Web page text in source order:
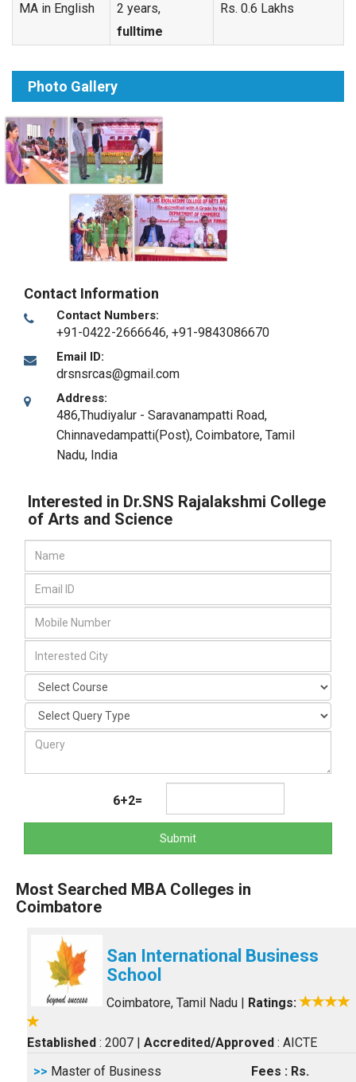
MA in English
2 years,
fulltime
Rs. 0.6 Lakhs
Photo Gallery
Contact Information
Contact Numbers:
+91-0422-2666646, +91-9843086670
Email ID:
drsnsrcas@gmail.com
Address:
486,Thudiyalur - Saravanampatti Road,
Chinnavedampatti(Post), Coimbatore, Tamil
Nadu, India
Interested in Dr.SNS Rajalakshmi College
of Arts and Science
6+2=
Submit
Most Searched MBA Colleges in
Coimbatore
San International Business
School
Coimbatore, Tamil Nadu | Ratings:
Established : 2007 | Accredited/Approved : AICTE
>> Master of Business
Fees : Rs.